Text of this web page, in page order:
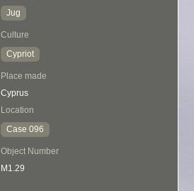
Jug
Culture
Cypriot
Place made
Cyprus
Location
Case 096
Object Number
M1.29